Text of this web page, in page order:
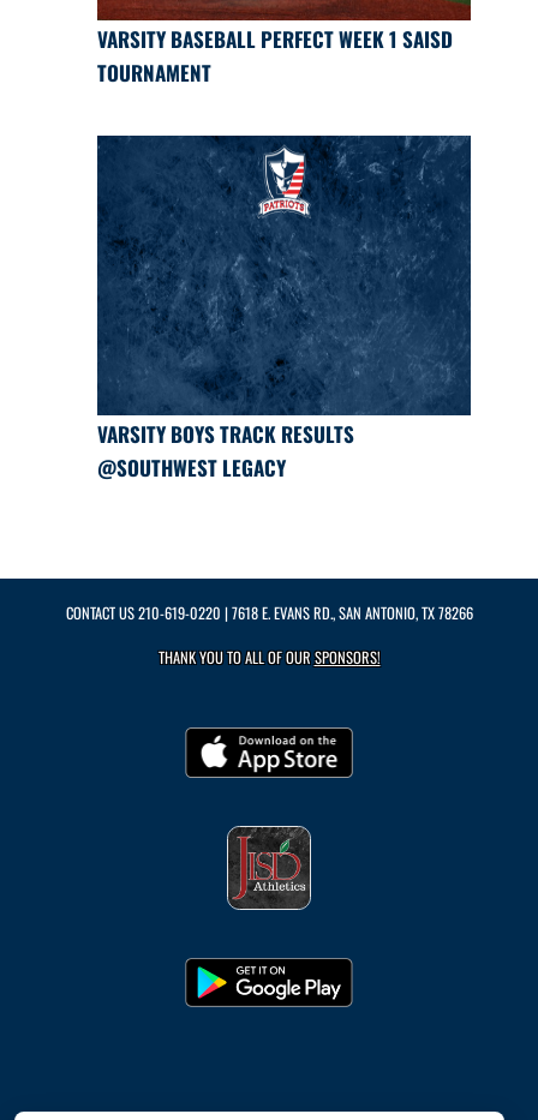
VARSITY BASEBALL PERFECT WEEK 1 SAISD
TOURNAMENT
VARSITY BOYS TRACK RESULTS
@SOUTHWEST LEGACY
CONTACT US210-619-0220 | 7618 E. EVANS RD., SAN ANTONIO, TX 78266
THANK YOU TO ALL OF OURSPONSORS!